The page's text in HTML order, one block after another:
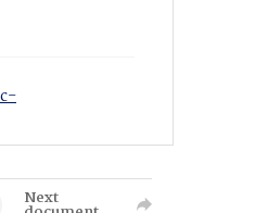
Next